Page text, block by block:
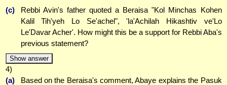
(c)
Rebbi Avin's father quoted a Beraisa "Kol Minchas Kohen
Kalil Tih'yeh Lo Se'achel", 'la'Achilah Hikashtiv ve'Lo
Le'Davar Acher'. How might this be a support for Rebbi Aba's
previous statement?
Show answer
4)
(a)
Based on the Beraisa's comment, Abaye explains the Pasuk